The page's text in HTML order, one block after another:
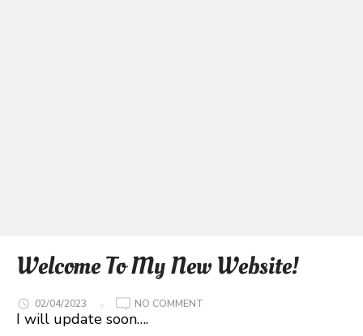
Welcome To My New Website!
02/04/2023 NO COMMENT
I will update soon….